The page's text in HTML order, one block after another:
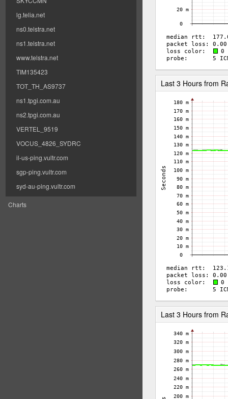
lg.telia.net
ns0.telstra.net
ns1.telstra.net
www.telstra.net
TIM135423
TOT_TH_AS9737
ns1.tpgi.com.au
ns2.tpgi.com.au
VERTEL_9519
VOCUS_4826_SYDRC
il-us-ping.vultr.com
sgp-ping.vultr.com
syd-au-ping.vultr.com
Charts
Last 3 Hours from
Last 3 Hours from